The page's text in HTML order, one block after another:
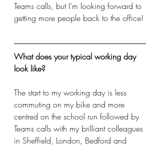
Teams calls, but I’m looking forward to
getting more people back to the office!
What does your typical working day
look like?
The start to my working day is less
commuting on my bike and more
centred on the school run followed by
Teams calls with my brilliant colleagues
in Sheffield, London, Bedford and